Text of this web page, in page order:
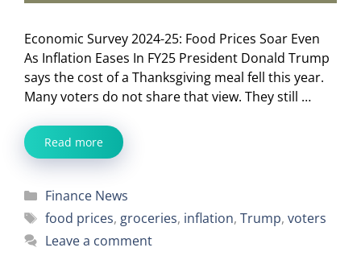
Economic Survey 2024-25: Food Prices Soar Even
As Inflation Eases In FY25 President Donald Trump
says the cost of a Thanksgiving meal fell this year.
Many voters do not share that view. They still …
Read more
Categories
Finance News
Tags
food prices, groceries, inflation, Trump, voters
Leave a comment